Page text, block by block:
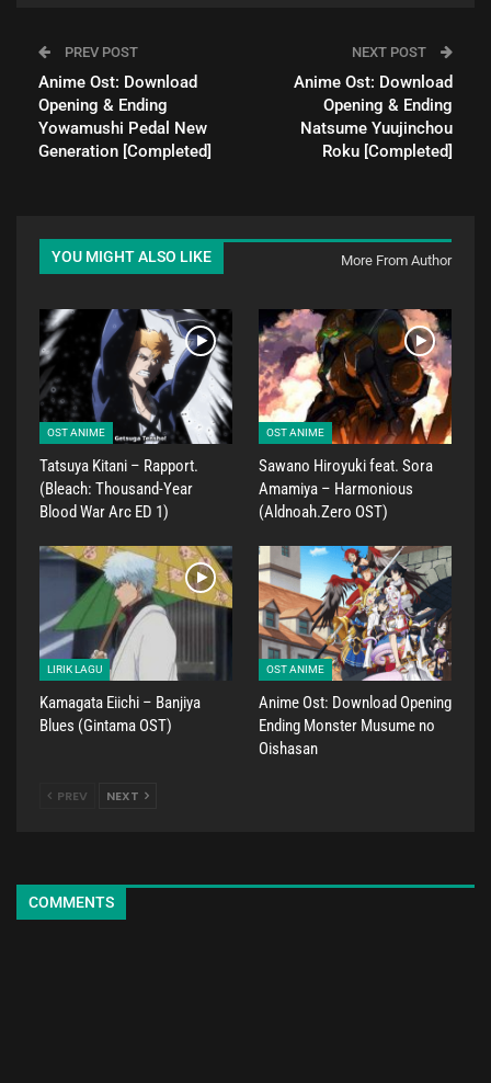
PREV POST
Anime Ost: Download
Opening & Ending
Yowamushi Pedal New
Generation [Completed]
NEXT POST
Anime Ost: Download
Opening & Ending
Natsume Yuujinchou
Roku [Completed]
YOU MIGHT ALSO LIKE More From Author
OST ANIME
Tatsuya Kitani – Rapport.
(Bleach: Thousand-Year
Blood War Arc ED 1)
OST ANIME
Sawano Hiroyuki feat. Sora
Amamiya – Harmonious
(Aldnoah.Zero OST)
LIRIK LAGU
Kamagata Eiichi – Banjiya
Blues (Gintama OST)
OST ANIME
Anime Ost: Download Opening
Ending Monster Musume no
Oishasan
PREV NEXT
COMMENTS